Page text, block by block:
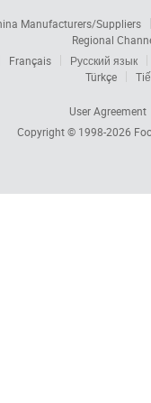
Manufacturers/Suppliers
Regional
Français
Русский язык
Türkçe
User Agreement
Copyright © 1998-2026